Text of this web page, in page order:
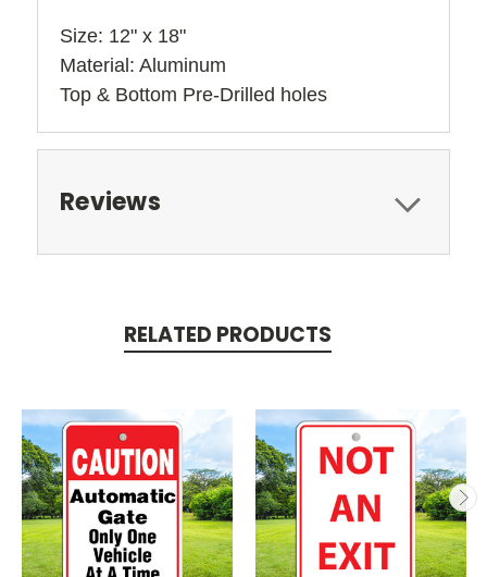
Size: 12" x 18"
Material: Aluminum
Top & Bottom Pre-Drilled holes
Reviews
RELATED PRODUCTS